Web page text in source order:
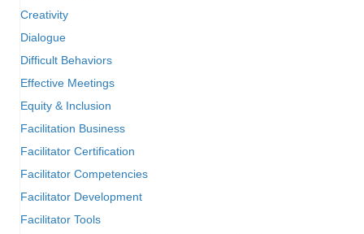
Creativity
Dialogue
Difficult Behaviors
Effective Meetings
Equity & Inclusion
Facilitation Business
Facilitator Certification
Facilitator Competencies
Facilitator Development
Facilitator Tools